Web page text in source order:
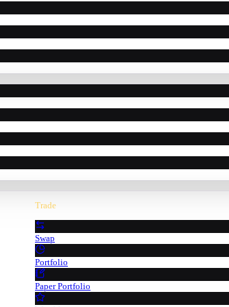
Trade
Swap
Portfolio
Paper Portfolio
oracle data.